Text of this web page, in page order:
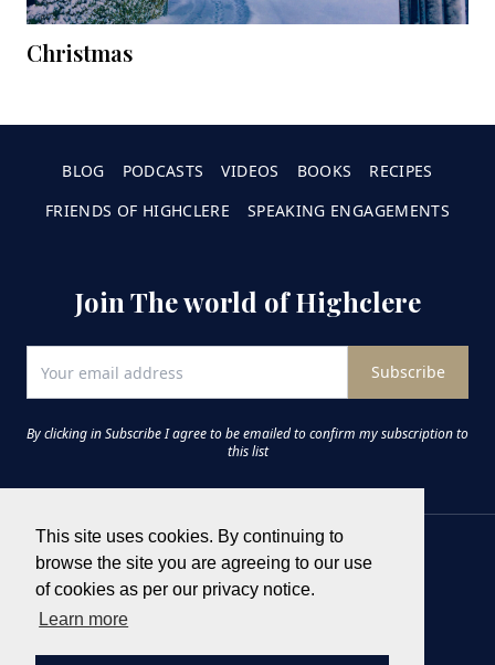
This site uses cookies. By continuing to
browse the site you are agreeing to our use
of cookies as per our privacy notice.
Learn more
Christmas
BLOG PODCASTS VIDEOS BOOKS
RECIPES
FRIENDS OF HIGHCLERE
SPEAKING ENGAGEMENTS
Join The world of Highclere
Subscribe
By clicking in Subscribe I agree to be emailed to confirm my subscription to
this list